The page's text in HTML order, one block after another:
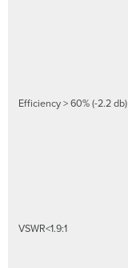
Efficiency > 60% (-2.2 db)
VSWR<1.9:1